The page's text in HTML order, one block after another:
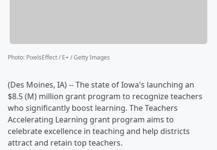
Photo: PixelsEffect / E+ / Getty Images
(Des Moines, IA) -- The state of Iowa's launching an
$8.5 (M) million grant program to recognize teachers
who significantly boost learning. The Teachers
Accelerating Learning grant program aims to
celebrate excellence in teaching and help districts
attract and retain top teachers.